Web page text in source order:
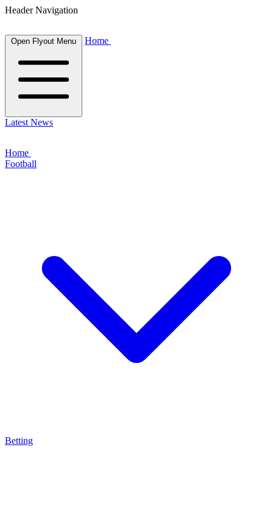
Header Navigation
Open Flyout Menu Home
Latest News
Home
Football
Betting